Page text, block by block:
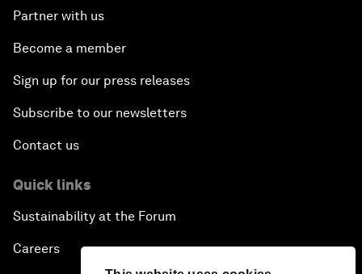
Partner with us
Become a member
Sign up for our press releases
Subscribe to our newsletters
Contact us
Quick links
Sustainability at the Forum
Careers